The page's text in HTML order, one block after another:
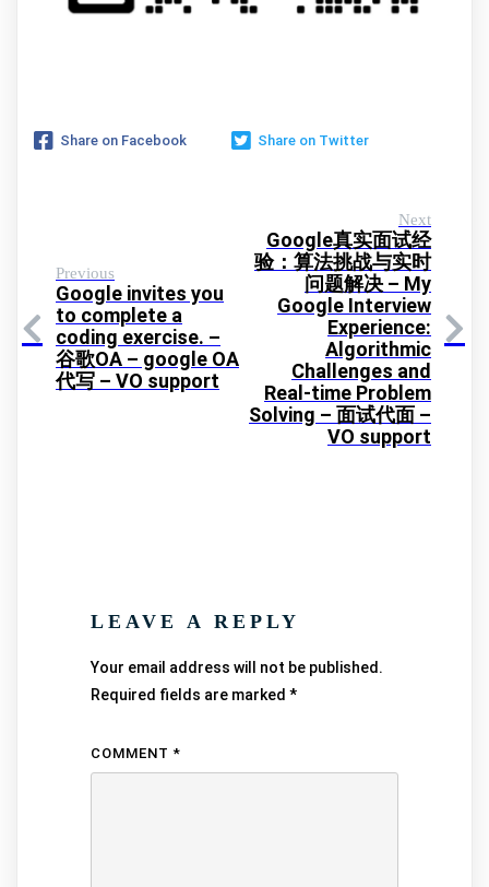
Share on Facebook Share on Twitter
Previous
Google invites you
to complete a
coding exercise. –
谷歌OA – google OA
代写 – VO support
Next
Google真实面试经
验：算法挑战与实时
问题解决 – My
Google Interview
Experience:
Algorithmic
Challenges and
Real-time Problem
Solving – 面试代面 –
VO support
LEAVE A REPLY
Your email address will not be published.
Required fields are marked *
COMMENT *